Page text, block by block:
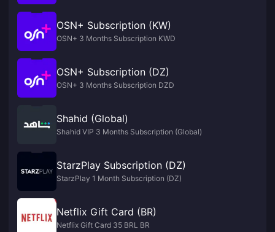
OSN+ Subscription (KW)
OSN+ 3 Months Subscription KWD
OSN+ Subscription (DZ)
OSN+ 3 Months Subscription DZD
Shahid (Global)
Shahid VIP 3 Months Subscription (Global)
StarzPlay Subscription (DZ)
StarzPlay 1 Month Subscription (DZ)
Netflix Gift Card (BR)
Netflix Gift Card 35 BRL BR